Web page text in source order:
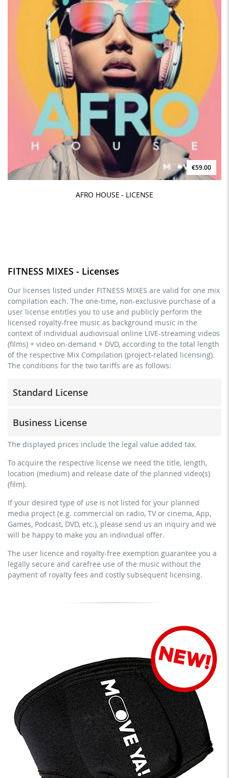
€59.00
AFRO HOUSE - LICENSE
FITNESS MIXES - Licenses
Our licenses listed under FITNESS MIXES are valid for one mix
compilation each. The one-time, non-exclusive purchase of a
user license entitles you to use and publicly perform the
licensed royalty-free music as background music in the
context of individual audiovisual online LIVE-streaming videos
(films) + video on-demand + DVD, according to the total length
of the respective Mix Compilation (project-related licensing).
The conditions for the two tariffs are as follows:
Standard License
commercial use & distribution for self-marketing
no direct money earning with the project (e.g. within a
paid prevention course or a subscription service)
streaming via social platforms including: Facebook,
YouTube, Instagram, Zoom, Twitch, etc. + own website
no sublicensing of the video (film)
no mechanical duplication
download the tracks for use
Business License
for freelancers and physical companies (gyms, sports
commercial use & distribution for self-marketing
earn money directly with the project (e.g. within a paid
streaming on social platforms including: Facebook,
YouTube, Instagram, Zoom, Twitch, etc. + commercial
website
sublicensing of the video (film)
mechanical duplication as DVD (up to 1.000 pieces)
download the tracks for use
The displayed prices include the legal value added tax.
To acquire the respective license we need the title, length,
location (medium) and release date of the planned video(s)
(film).
If your desired type of use is not listed for your planned
media project (e.g. commercial on radio, TV or cinema, App,
Games, Podcast, DVD, etc.), please send us an inquiry and we
will be happy to make you an individual offer.
The user licence and royalty-free exemption guarantee you a
legally secure and carefree use of the music without the
payment of royalty fees and costly subsequent licensing.